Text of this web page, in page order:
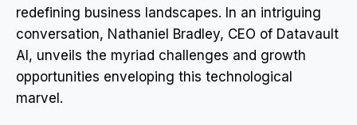
redefining business landscapes. In an intriguing
conversation, Nathaniel Bradley, CEO of Datavault
AI, unveils the myriad challenges and growth
opportunities enveloping this technological
marvel.